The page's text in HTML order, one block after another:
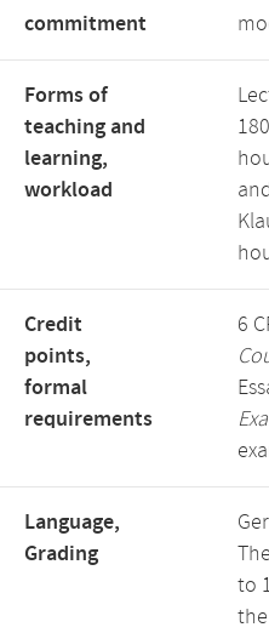
commitment
Forms of
teaching and
learning,
workload
Credit
points,
formal
requirements
6
Language,
Grading
to